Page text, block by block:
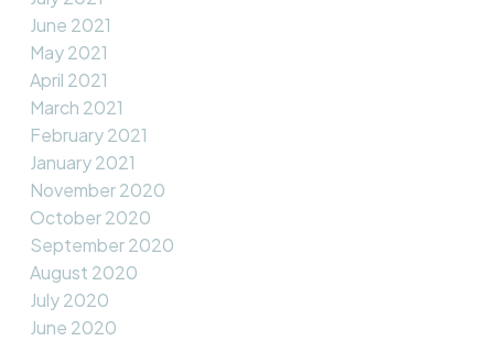
June 2021
May 2021
April 2021
March 2021
February 2021
January 2021
November 2020
October 2020
September 2020
August 2020
July 2020
June 2020